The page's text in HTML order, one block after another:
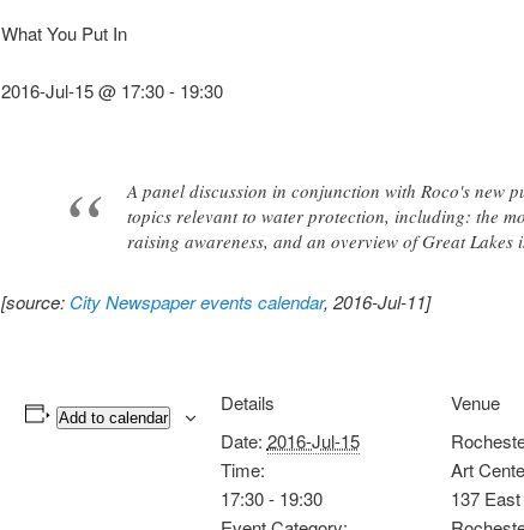
What You Put In
2016-Jul-15 @ 17:30- 19:30
A panel discussion in conjunction with Roco's new
topics relevant to water protection, including: the
raising awareness, and an overview of Great Lakes
[source: City Newspaper events calendar, 2016-Jul-11]
Add to calendar
Details
Date: 2016-Jul-15
Time:
17:30 - 19:30
Venue
Art
137